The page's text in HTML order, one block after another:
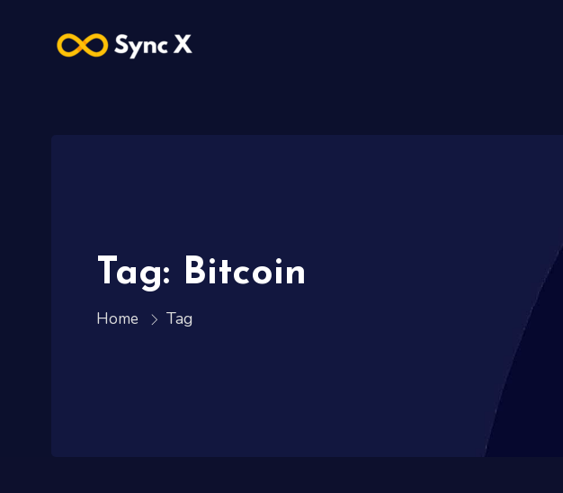
Tag: Bitcoin
Home Tag